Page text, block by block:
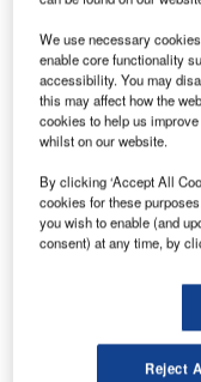
C itation X+ is a
Cessna
version of the
aircraft is
and two pilots.
The Citation TEN
the National
convention. The
successfully
Aviation
awarded in June
Recommended
We use necessary
enable core functionality
accessibility. You may
this may affect how the
cookies to help us
whilst on our website.
By clicking ‘Accept All
cookies for these
you wish to enable (and
consent) at any time, by
Reject